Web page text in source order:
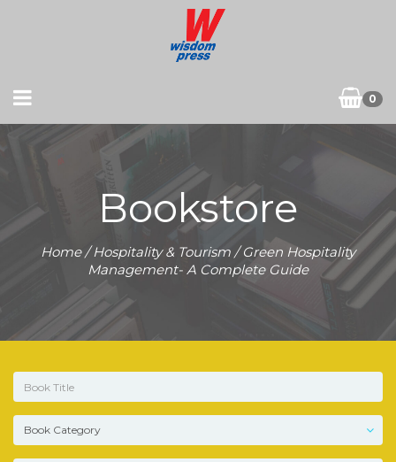
0
Bookstore
Home/Hospitality & Tourism / Green Hospitality
Management- A Complete Guide